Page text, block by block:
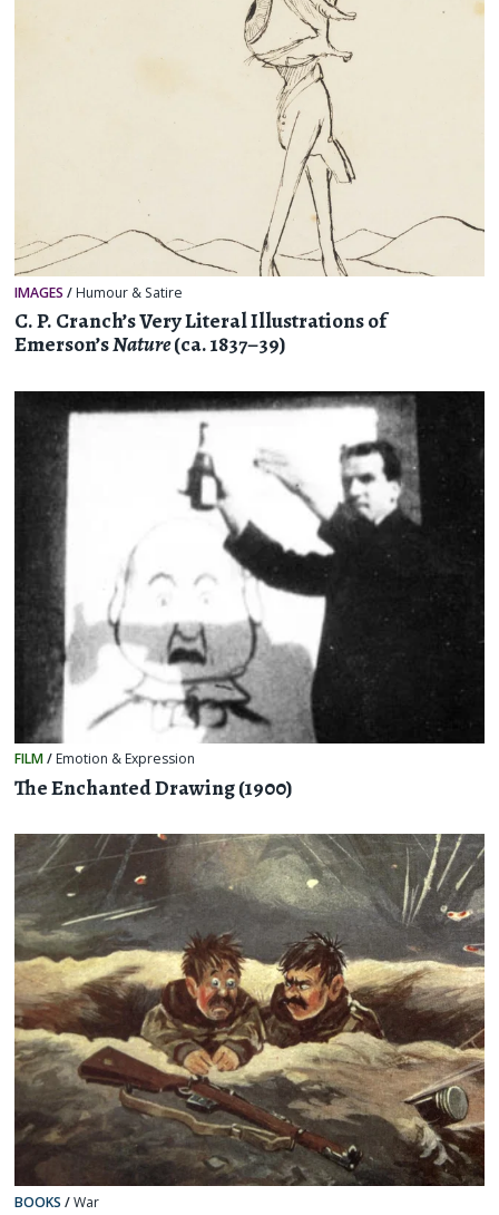
IMAGES / Humour & Satire
C. P. Cranch’s Very Literal Illustrations of
Emerson’sNature(ca. 1837–39)
FILM/ Emotion & Expression
The Enchanted Drawing (1900)
BOOKS /War